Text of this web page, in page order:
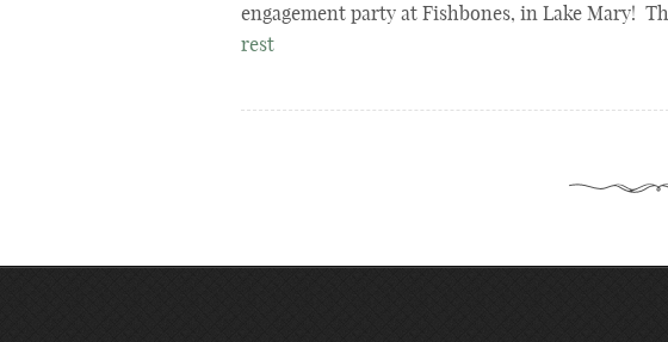
engagement party at Fishbones, in Lake Mary!
rest